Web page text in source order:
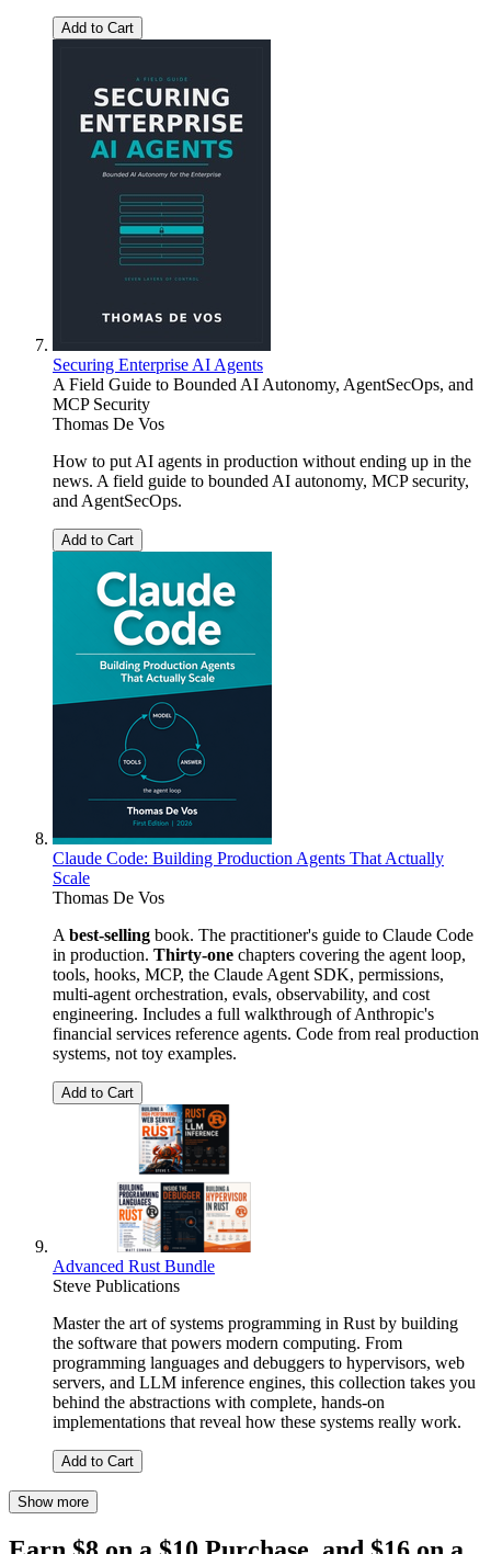
Add to Cart
Securing Enterprise AI Agents
A Field Guide to Bounded AI Autonomy, AgentSecOps, and
MCP Security
Thomas De Vos
How to put AI agents in production without ending up in the
news. A field guide to bounded AI autonomy, MCP security,
and AgentSecOps.
Add to Cart
Claude Code: Building Production Agents That Actually
Scale
Thomas De Vos
Abest-selling book. The practitioner's guide to Claude Code
in production. Thirty-one chapters covering the agent loop,
tools, hooks, MCP, the Claude Agent SDK, permissions,
multi-agent orchestration, evals, observability, and cost
engineering. Includes a full walkthrough of Anthropic's
financial services reference agents. Code from real production
systems, not toy examples.
Add to Cart
Advanced Rust Bundle
Steve Publications
Master the art of systems programming in Rust by building
the software that powers modern computing. From
programming languages and debuggers to hypervisors, web
servers, and LLM inference engines, this collection takes you
behind the abstractions with complete, hands-on
implementations that reveal how these systems really work.
Add to Cart
Show more